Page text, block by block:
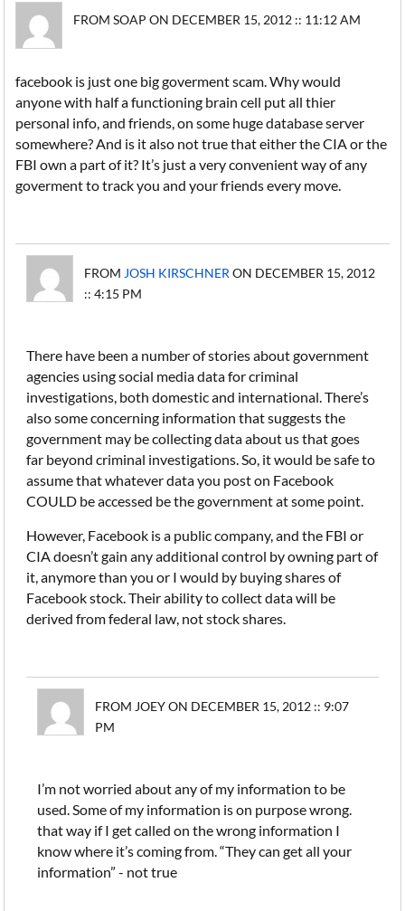
FROM SOAP ON DECEMBER 15, 2012 :: 11:12 AM
facebook is just one big goverment scam. Why would
anyone with half a functioning brain cell put all thier
personal info, and friends, on some huge database server
somewhere? And is it also not true that either the CIA or the
FBI own a part of it? It’s just a very convenient way of any
goverment to track you and your friends every move.
FROM JOSH KIRSCHNER ON DECEMBER 15, 2012
:: 4:15 PM
There have been a number of stories about government
agencies using social media data for criminal
investigations, both domestic and international. There’s
also some concerning information that suggests the
government may be collecting data about us that goes
far beyond criminal investigations. So, it would be safe to
assume that whatever data you post on Facebook
COULD be accessed be the government at some point.
However, Facebook is a public company, and the FBI or
CIA doesn’t gain any additional control by owning part of
it, anymore than you or I would by buying shares of
Facebook stock. Their ability to collect data will be
derived from federal law, not stock shares.
FROM JOEY ON DECEMBER 15, 2012 :: 9:07
PM
I’m not worried about any of my information to be
used. Some of my information is on purpose wrong.
that way if I get called on the wrong information I
know where it’s coming from. “They can get all your
information” - not true